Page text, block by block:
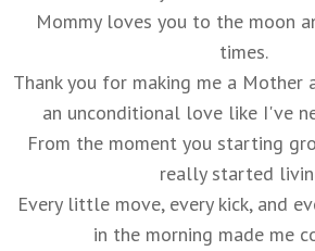
Mommy loves you to the moon
times.
Thank you for making me a Mother
an unconditional love like I've
From the moment you starting
really started
Every little move, every kick, and
in the morning made me